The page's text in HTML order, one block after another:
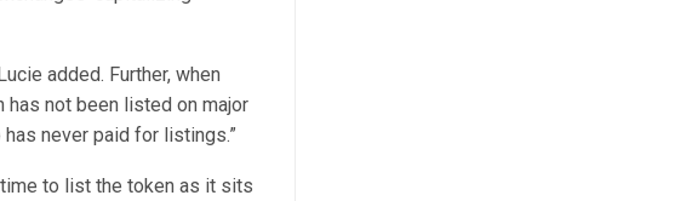
added. Further, when
has not been listed on major
never paid for listings.”
to list the token as it sits